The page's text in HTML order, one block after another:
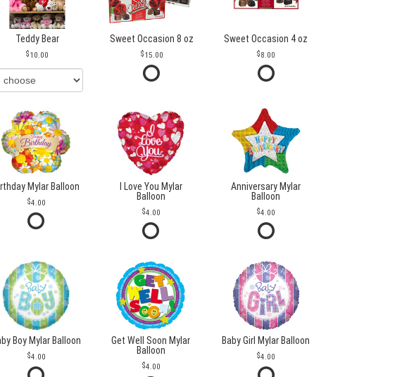
Teddy Bear
10.00
Sweet Occasion 8 oz
15.00
Sweet Occasion 4 oz
8.00
Mylar Balloon
4.00
I Love You Mylar
Balloon
4.00
Anniversary Mylar
Balloon
4.00
Boy Mylar Balloon
4.00
Get Well Soon Mylar
Balloon
4.00
Baby Girl Mylar Balloon
4.00